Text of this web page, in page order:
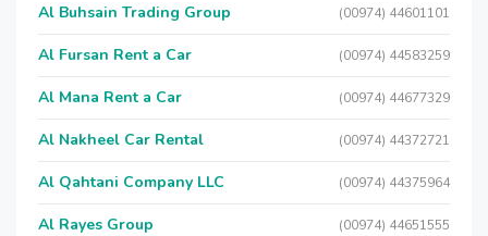
Al Buhsain Trading Group (00974) 44601101
Al Fursan Rent a Car (00974) 44583259
Al Mana Rent a Car (00974) 44677329
Al Nakheel Car Rental (00974) 44372721
Al Qahtani Company LLC (00974) 44375964
Al Rayes Group (00974) 44651555